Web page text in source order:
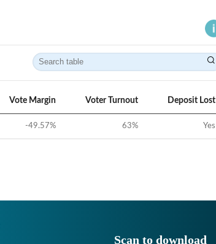
Vote Margin Voter Turnout Deposit Lost
-49.57% 63% Yes
Scan to download